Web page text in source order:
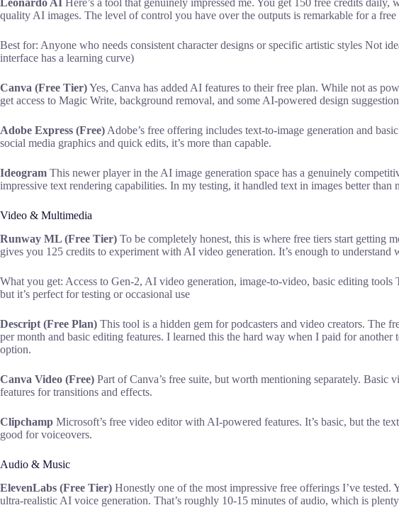
Leonardo AI Here’s a tool that genuinely impressed me. You get 150 free credits
quality AI images. The level of control you have over the outputs is remarkable for a free
Best for: Anyone who needs consistent character designs or specific artistic styles Not
interface has a learning curve)
Canva (Free Tier)Yes, Canva has added AI features to their free plan. While not as
get access to Magic Write, background removal, and some AI-powered design
Adobe Express (Free) Adobe’s free offering includes text-to-image generation and
social media graphics and quick edits, it’s more than capable.
Ideogram This newer player in the AI image generation space has a genuinely
impressive text rendering capabilities. In my testing, it handled text in images better than
Video & Multimedia
Runway ML (Free Tier) To be completely honest, this is where free tiers start getting
gives you 125 credits to experiment with AI video generation. It’s enough to understand
What you get: Access to Gen-2, AI video generation, image-to-video, basic editing tools
but it’s perfect for testing or occasional use
Descript (Free Plan) This tool is a hidden gem for podcasters and video creators. The
per month and basic editing features. I learned this the hard way when I paid for another
option.
Canva Video (Free) Part of Canva’s free suite, but worth mentioning separately. Basic
features for transitions and effects.
Clipchamp Microsoft’s free video editor with AI-powered features. It’s basic, but the
good for voiceovers.
Audio & Music
ElevenLabs (Free Tier) Honestly one of the most impressive free offerings I’ve tested.
ultra-realistic AI voice generation. That’s roughly 10-15 minutes of audio, which is